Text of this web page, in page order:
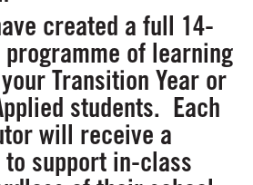
created a full 14-
of learning
Transition Year or
students. Each
will receive a
support in-class